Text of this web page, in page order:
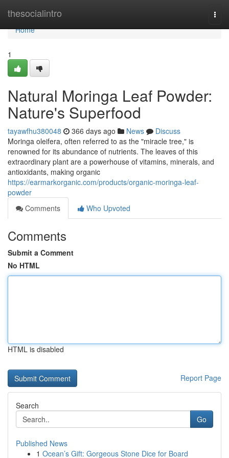
thesocialintro
Home
Home
1
Natural Moringa Leaf Powder:
Nature's Superfood
tayawfhu380048 366 days ago News
Discuss
Moringa oleifera, often referred to as the "miracle tree," is
renowned for its abundance of nutrients. The leaves of this
extraordinary plant are a powerhouse of vitamins, minerals, and
antioxidants, making organic
https://earmarkorganic.com/products/organic-moringa-leaf-
powder
Comments
Who Upvoted
Comments
Submit a Comment
No HTML
HTML is disabled
Report Page
Search
Go
Published News
1 Ocean’s Gift: Gorgeous Stone Dice for Board